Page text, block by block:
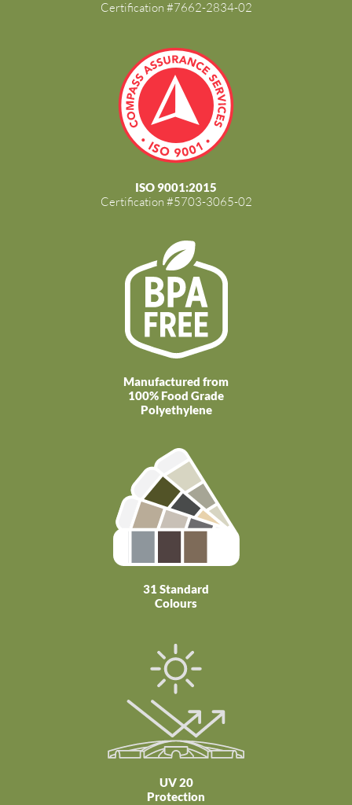
Certification #7662-2834-02
ISO 9001:2015
Certification #5703-3065-02
Manufactured from
100% Food Grade
Polyethylene
31 Standard
Colours
UV 20
Protection